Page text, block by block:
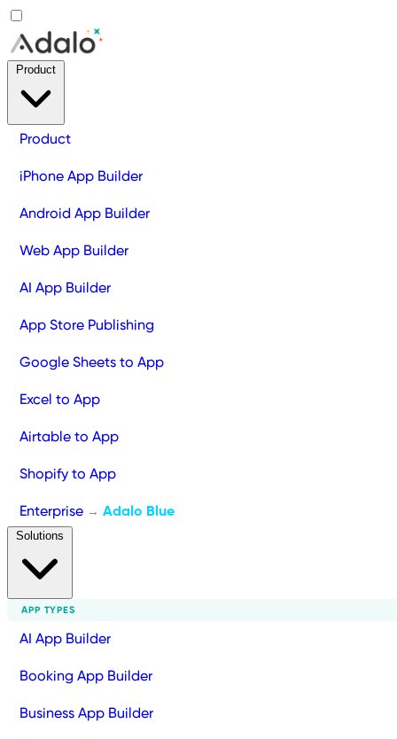
Product
iPhone App Builder
Android App Builder
Web App Builder
AI App Builder
App Store Publishing
Google Sheets to App
Excel to App
Airtable to App
Shopify to App
Enterprise → Adalo Blue
APP TYPES
AI App Builder
Booking App Builder
Business App Builder